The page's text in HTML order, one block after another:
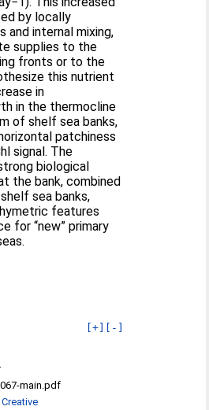
by locally
and internal mixing,
supplies to the
fronts or to the
this nutrient
in
in the thermocline
of shelf sea banks,
patchiness
signal. The
biological
the bank, combined
sea banks,
features
for “new” primary
[+] [-]
main.pdf
Creative